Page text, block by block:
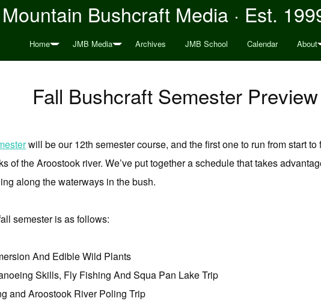
Bushcraft Media · Est.
Home JMB Media Archives JMB School Calendar About
Fall Bushcraft Semester Preview
will be our 12th semester course, and the first one to run from start
of the Aroostook river. We’ve put together a schedule that takes
along the waterways in the bush.
semester is as follows:
And Edible Wild Plants
Skills, Fly Fishing And Squa Pan Lake Trip
and Aroostook River Poling Trip